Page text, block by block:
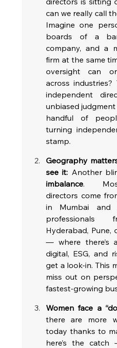
can we really call
Imagine one
boards of a
company, and a
firm at the same
oversight can
across
independent
unbiased
handful of
turning
stamp.
Geography
see it: Another
imbalance.
directors come
in Mumbai and
professionals
Hyderabad, Pune,
— where there’s
digital, ESG, and
get a look-in. This
miss out on
fastest-growing
Women face a
there are more
today thanks to
here’s the